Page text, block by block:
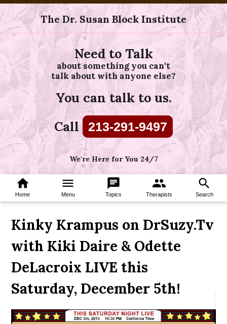
The Dr. Susan Block Institute
Need to Talk
about something you can't
talk about with anyone else?
You can talk to us.
Call 213-291-9497
We're Here for You 24/7
home
Home
menu
Menu
chat
Topics
group
Therapists
search
Search
Kinky Krampus on DrSuzy.Tv
with Kiki Daire & Odette
DeLacroix LIVE this
Saturday, December 5th!